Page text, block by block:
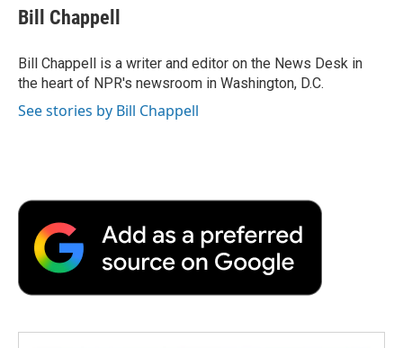
e
b
o
k
t
t
r
k
e
I
n
i
l
a
r
d
Bill Chappell
Bill Chappell is a writer and editor on the News Desk in
the heart of NPR's newsroom in Washington, D.C.
See stories by Bill Chappell